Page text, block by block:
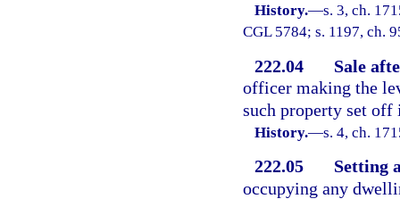
History.—s. 3, ch.
CGL 5784; s. 1197, ch.
222.04
Sale
officer making the
such property set off
History.—s. 4, ch.
222.05
Setting
occupying any